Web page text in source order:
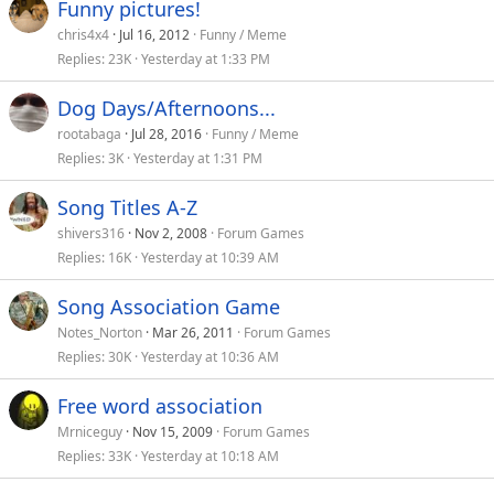
Funny pictures!
chris4x4 Jul 16, 2012 Funny / Meme
Replies 23K Yesterday at 1:33 PM
Dog Days/Afternoons...
rootabaga Jul 28, 2016 Funny / Meme
Replies 3K Yesterday at 1:31 PM
Song Titles A-Z
shivers316 Nov 2, 2008 Forum Games
Replies 16K Yesterday at 10:39 AM
Song Association Game
Notes_Norton Mar 26, 2011
Forum Games
Replies 30K Yesterday at 10:36 AM
Free word association
Mrniceguy Nov 15, 2009 Forum Games
Replies 33K Yesterday at 10:18 AM